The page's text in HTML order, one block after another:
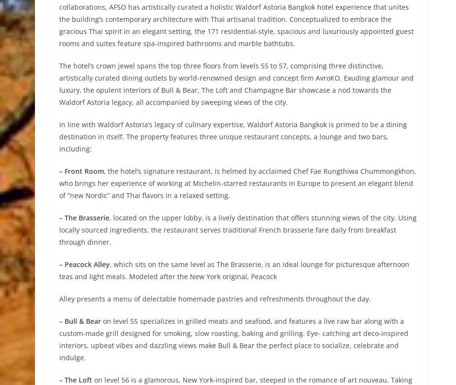
collaborations, AFSO has artistically curated a holistic Waldorf Astoria Bangkok hotel experience that unites
the building’s contemporary architecture with Thai artisanal tradition. Conceptualized to embrace the
gracious Thai spirit in an elegant setting, the 171 residential-style, spacious and luxuriously appointed guest
rooms and suites feature spa-inspired bathrooms and marble bathtubs.
The hotel’s crown jewel spans the top three floors from levels 55 to 57, comprising three distinctive,
artistically curated dining outlets by world-renowned design and concept firm AvroKO. Exuding glamour and
luxury, the opulent interiors of Bull & Bear, The Loft and Champagne Bar showcase a nod towards the
Waldorf Astoria legacy, all accompanied by sweeping views of the city.
In line with Waldorf Astoria’s legacy of culinary expertise, Waldorf Astoria Bangkok is primed to be a dining
destination in itself. The property features three unique restaurant concepts, a lounge and two bars,
including:
– Front Room, the hotel’s signature restaurant, is helmed by acclaimed Chef Fae Rungthiwa Chummongkhon,
who brings her experience of working at Michelin-starred restaurants in Europe to present an elegant blend
of “new Nordic” and Thai flavors in a relaxed setting.
– The Brasserie, located on the upper lobby, is a lively destination that offers stunning views of the city. Using
locally sourced ingredients, the restaurant serves traditional French brasserie fare daily from breakfast
through dinner.
– Peacock Alley, which sits on the same level as The Brasserie, is an ideal lounge for picturesque afternoon
teas and light meals. Modeled after the New York original, Peacock
Alley presents a menu of delectable homemade pastries and refreshments throughout the day.
– Bull & Bear on level 55 specializes in grilled meats and seafood, and features a live raw bar along with a
custom-made grill designed for smoking, slow roasting, baking and grilling. Eye- catching art deco-inspired
interiors, upbeat vibes and dazzling views make Bull & Bear the perfect place to socialize, celebrate and
indulge.
– The Loft on level 56 is a glamorous, New York-inspired bar, steeped in the romance of art nouveau. Taking